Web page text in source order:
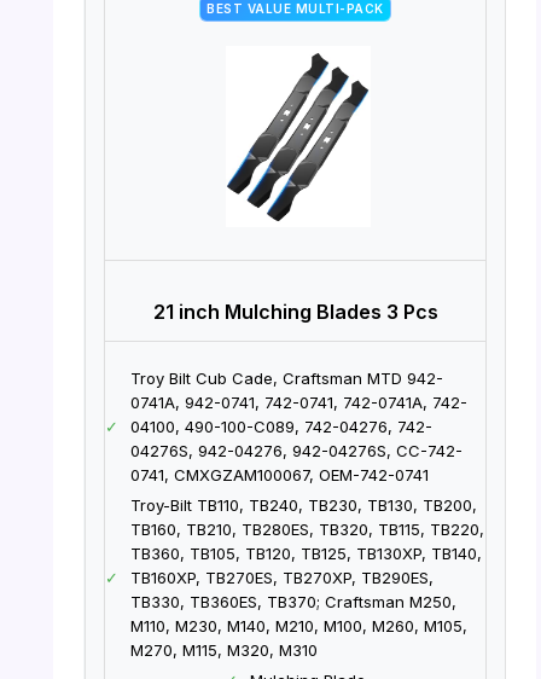
BEST VALUE MULTI-PACK
21 inch Mulching Blades 3 Pcs
✓
Troy Bilt Cub Cade, Craftsman MTD 942-
0741A, 942-0741, 742-0741, 742-0741A, 742-
04100, 490-100-C089, 742-04276, 742-
04276S, 942-04276, 942-04276S, CC-742-
0741, CMXGZAM100067, OEM-742-0741
✓
Troy-Bilt TB110, TB240, TB230, TB130, TB200,
TB160, TB210, TB280ES, TB320, TB115, TB220,
TB360, TB105, TB120, TB125, TB130XP, TB140,
TB160XP, TB270ES, TB270XP, TB290ES,
TB330, TB360ES, TB370; Craftsman M250,
M110, M230, M140, M210, M100, M260, M105,
M270, M115, M320, M310